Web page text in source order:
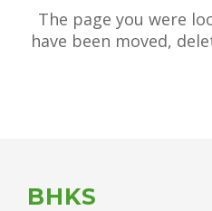
The page you were
have been moved,
BHKS